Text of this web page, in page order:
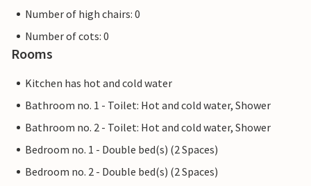
Number of high chairs: 0
Number of cots: 0
Rooms
Kitchen has hot and cold water
Bathroom no. 1 - Toilet: Hot and cold water, Shower
Bathroom no. 2 - Toilet: Hot and cold water, Shower
Bedroom no. 1 - Double bed(s) (2 Spaces)
Bedroom no. 2 - Double bed(s) (2 Spaces)